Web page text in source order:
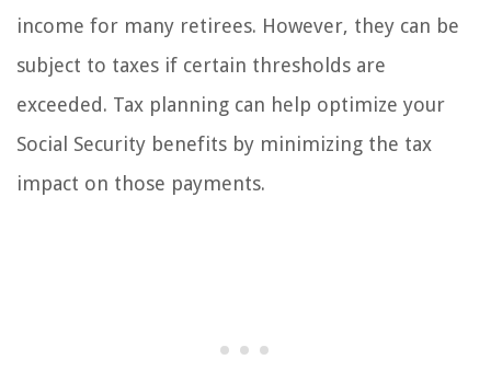
income for many retirees. However, they can be
subject to taxes if certain thresholds are
exceeded. Tax planning can help optimize your
Social Security benefits by minimizing the tax
impact on those payments.